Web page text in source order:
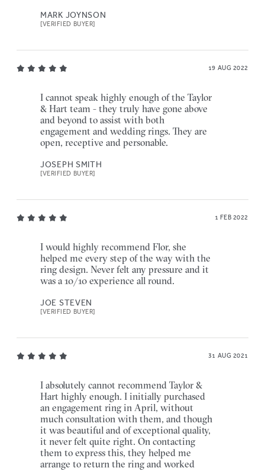
MARK JOYNSON
[VERIFIED BUYER]
19 AUG 2022
I cannot speak highly enough of the Taylor
& Hart team - they truly have gone above
and beyond to assist with both
engagement and wedding rings. They are
open, receptive and personable.
JOSEPH SMITH
[VERIFIED BUYER]
1 FEB 2022
I would highly recommend Flor, she
helped me every step of the way with the
ring design. Never felt any pressure and it
was a 10/10 experience all round.
JOE STEVEN
[VERIFIED BUYER]
31 AUG 2021
I absolutely cannot recommend Taylor &
Hart highly enough. I initially purchased
an engagement ring in April, without
much consultation with them, and though
it was beautiful and of exceptional quality,
it never felt quite right. On contacting
them to express this, they helped me
arrange to return the ring and worked